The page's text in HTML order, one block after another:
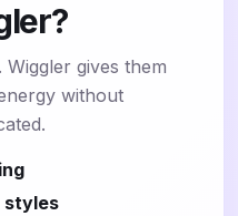
gives them
without
styles